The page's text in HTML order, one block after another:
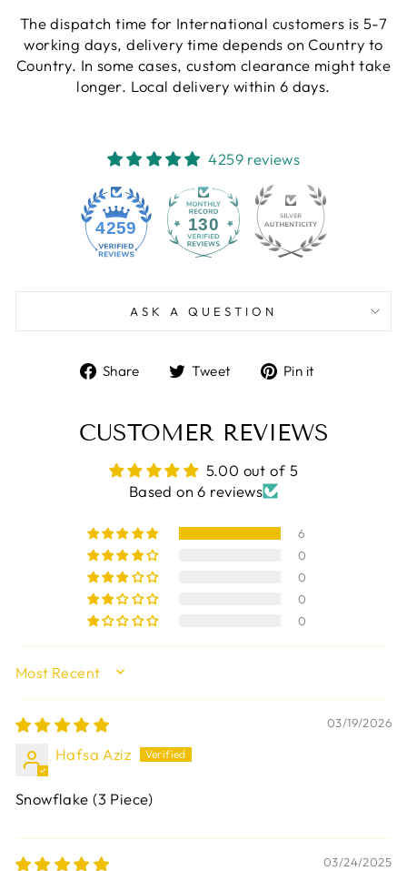
The dispatch time for International customers is 5-7
working days, delivery time depends on Country to
Country. In some cases, custom clearance might take
longer. Local delivery within 6 days.
4259 reviews
130
ASK A QUESTION
Share
ShareTweet
TweetPin it
CUSTOMER REVIEWS
5.00 out of 5
Based on 6 reviews
6
0
0
0
0
SORT BY
03/19/2026
Hafsa Aziz
Snowflake (3 Piece)
03/24/2025